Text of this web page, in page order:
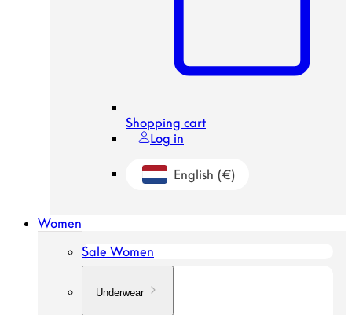
Shopping cart
Log in
Geolocation Button: Netherlands,
English (€)
Women
Sale Women
Underwear